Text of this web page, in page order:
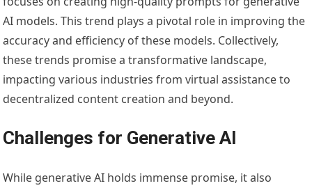
AI models. This trend plays a pivotal role in improving the
accuracy and efficiency of these models. Collectively,
these trends promise a transformative landscape,
impacting various industries from virtual assistance to
decentralized content creation and beyond.
Challenges for Generative AI
While generative AI holds immense promise, it also